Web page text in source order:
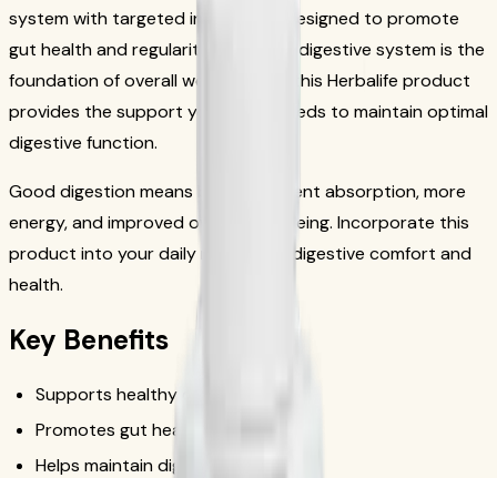
system with targeted ingredients designed to promote
gut health and regularity. A healthy digestive system is the
foundation of overall wellness, and this Herbalife product
provides the support your body needs to maintain optimal
digestive function.
Good digestion means better nutrient absorption, more
energy, and improved overall well-being. Incorporate this
product into your daily routine for digestive comfort and
health.
Key Benefits
Supports healthy digestion
Promotes gut health
Helps maintain digestive regularity